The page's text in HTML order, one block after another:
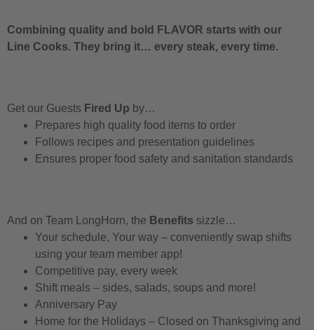
Combining quality and bold FLAVOR starts with our
Line Cooks. They bring it… every steak, every time.
Get our Guests Fired Up by…
Prepares high quality food items to order
Follows recipes and presentation guidelines
Ensures proper food safety and sanitation standards
And on Team LongHorn, the Benefits sizzle…
Your schedule, Your way – conveniently swap shifts
using your team member app!
Competitive pay, every week
Shift meals – sides, salads, soups and more!
Anniversary Pay
Home for the Holidays – Closed on Thanksgiving and